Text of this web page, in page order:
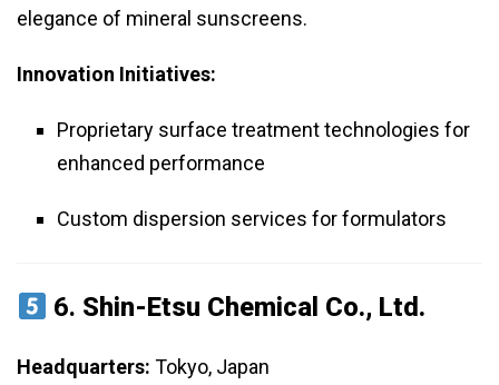
elegance of mineral sunscreens.
Innovation Initiatives:
Proprietary surface treatment technologies for
enhanced performance
Custom dispersion services for formulators
6. Shin-Etsu Chemical Co., Ltd.
Headquarters: Tokyo, Japan